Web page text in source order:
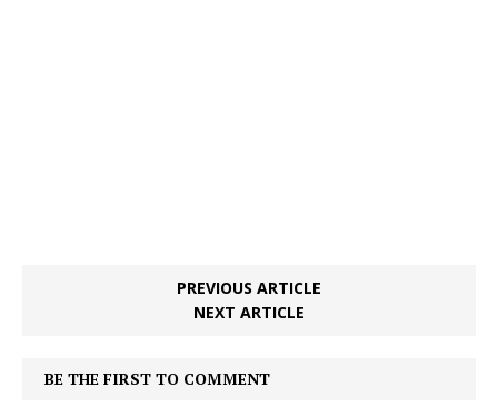
PREVIOUS ARTICLE
NEXT ARTICLE
BE THE FIRST TO COMMENT